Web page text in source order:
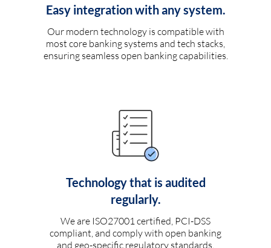
Easy integration with any system.
Our modern technology is compatible with
most core banking systems and tech stacks,
ensuring seamless open banking capabilities.
Technology that is audited
regularly.
We are ISO27001 certified, PCI-DSS
compliant, and comply with open banking
and geo-specific regulatory standards.